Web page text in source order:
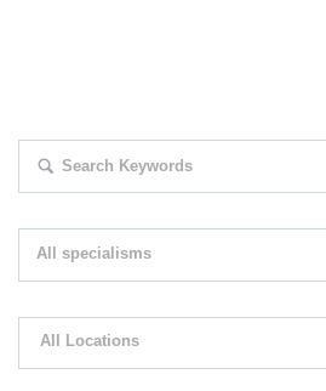
All specialisms
All Locations